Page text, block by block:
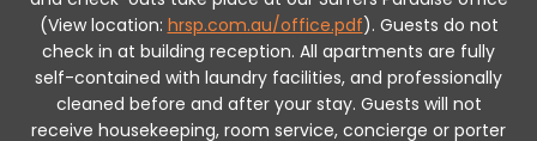
(View location: hrsp.com.au/office.pdf). Guests do not
check in at building reception. All apartments are fully
self-contained with laundry facilities, and professionally
cleaned before and after your stay. Guests will not
receive housekeeping, room service, concierge or porter